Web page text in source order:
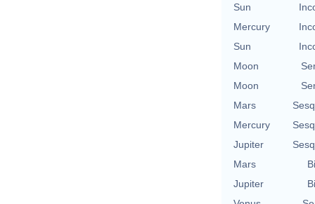
Sun
Mercury
Sun
Moon
Moon
Mars
Mercury
Jupiter
Mars
Jupiter